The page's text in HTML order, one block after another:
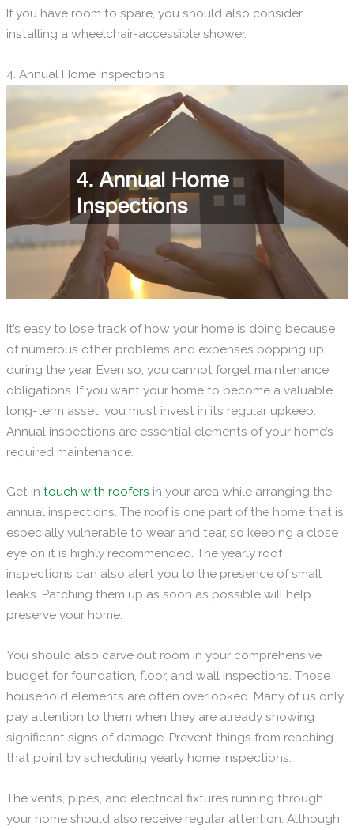
If you have room to spare, you should also consider
installing a wheelchair-accessible shower.
4. Annual Home Inspections
It’s easy to lose track of how your home is doing because
of numerous other problems and expenses popping up
during the year. Even so, you cannot forget maintenance
obligations. If you want your home to become a valuable
long-term asset, you must invest in its regular upkeep.
Annual inspections are essential elements of your home’s
required maintenance.
Get intouch with roofers in your area while arranging the
annual inspections. The roof is one part of the home that is
especially vulnerable to wear and tear, so keeping a close
eye on it is highly recommended. The yearly roof
inspections can also alert you to the presence of small
leaks. Patching them up as soon as possible will help
preserve your home.
You should also carve out room in your comprehensive
budget for foundation, floor, and wall inspections. Those
household elements are often overlooked. Many of us only
pay attention to them when they are already showing
significant signs of damage. Prevent things from reaching
that point by scheduling yearly home inspections.
The vents, pipes, and electrical fixtures running through
your home should also receive regular attention. Although